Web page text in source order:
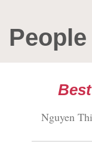
People
Nguyen